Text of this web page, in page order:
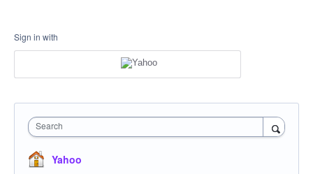
Sign in with
Search
Yahoo